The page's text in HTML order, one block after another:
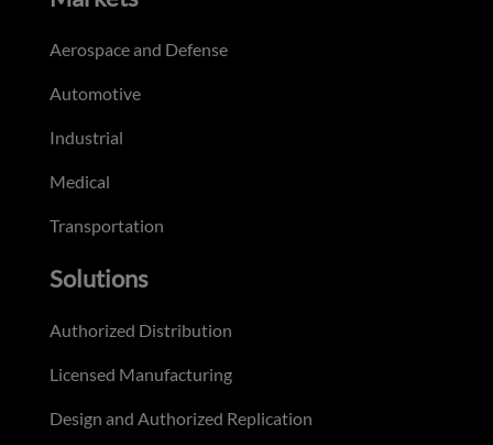
Aerospace and Defense
Automotive
Industrial
Medical
Transportation
Solutions
Authorized Distribution
Licensed Manufacturing
Design and Authorized Replication